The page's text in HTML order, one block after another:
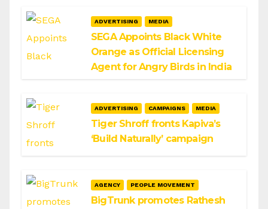
ADVERTISING MEDIA
SEGA Appoints Black White
Orange as Official Licensing
Agent for Angry Birds in India
ADVERTISING CAMPAIGNS MEDIA
Tiger Shroff fronts Kapiva’s
‘Build Naturally’ campaign
AGENCY PEOPLE MOVEMENT
BigTrunk promotes Rathesh